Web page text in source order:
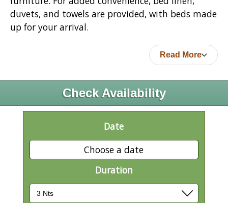
duvets, and towels are provided, with beds made
up for your arrival.
Read More
Check Availability
Date
Choose a date
Duration